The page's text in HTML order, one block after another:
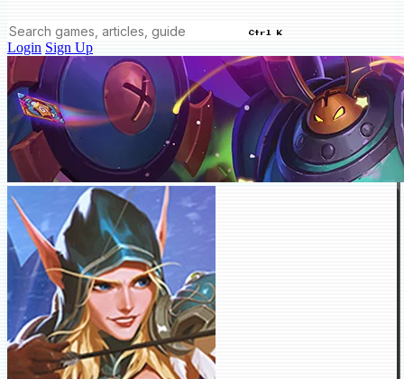
Ctrl K
Login Sign Up